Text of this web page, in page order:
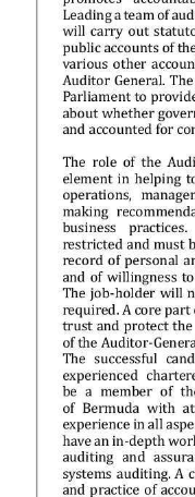
Election
2025
News
Business
Sport
Life
Opinion
Podcast
Jobs
Classifieds